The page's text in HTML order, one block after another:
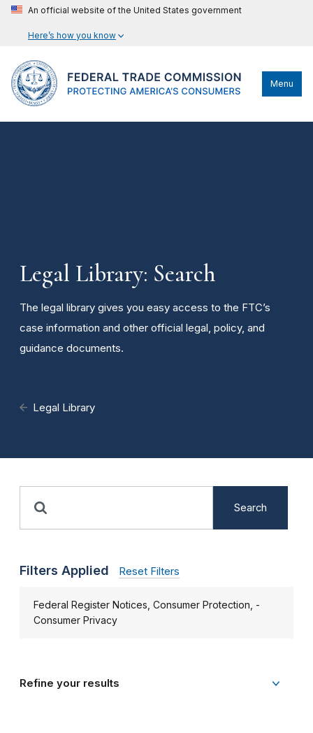
An official website of the United States government
Here’s how you know
Menu
Legal Library: Search
The legal library gives you easy access to the FTC’s
case information and other official legal, policy, and
guidance documents.
Legal Library
Search
Filters Applied Reset Filters
Federal Register Notices, Consumer Protection, -
Consumer Privacy
Refine your results